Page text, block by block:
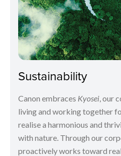
Sustainability
Canon embraces Kyosei, our
living and working together
realise a harmonious and
with nature. Through our
proactively works toward